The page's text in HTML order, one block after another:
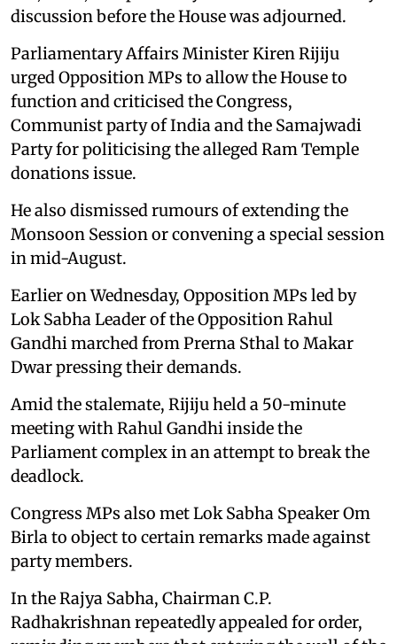
discussion before the House was adjourned.
Parliamentary Affairs Minister Kiren Rijiju
urged Opposition MPs to allow the House to
function and criticised the Congress,
Communist party of India and the Samajwadi
Party for politicising the alleged Ram Temple
donations issue.
He also dismissed rumours of extending the
Monsoon Session or convening a special session
in mid-August.
Earlier on Wednesday, Opposition MPs led by
Lok Sabha Leader of the Opposition Rahul
Gandhi marched from Prerna Sthal to Makar
Dwar pressing their demands.
Amid the stalemate, Rijiju held a 50-minute
meeting with Rahul Gandhi inside the
Parliament complex in an attempt to break the
deadlock.
Congress MPs also met Lok Sabha Speaker Om
Birla to object to certain remarks made against
party members.
In the Rajya Sabha, Chairman C.P.
Radhakrishnan repeatedly appealed for order,